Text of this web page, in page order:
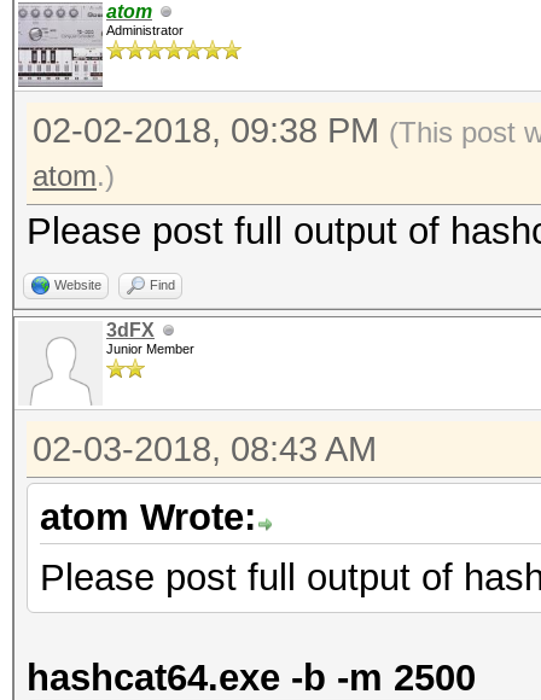
atom
Administrator
02-02-2018, 09:38 PM (This post
atom.)
Please post full output of
Website Find
3dFX
Junior Member
02-03-2018, 08:43 AM
atom Wrote:
Please post full output of
hashcat64.exe -b -m 2500